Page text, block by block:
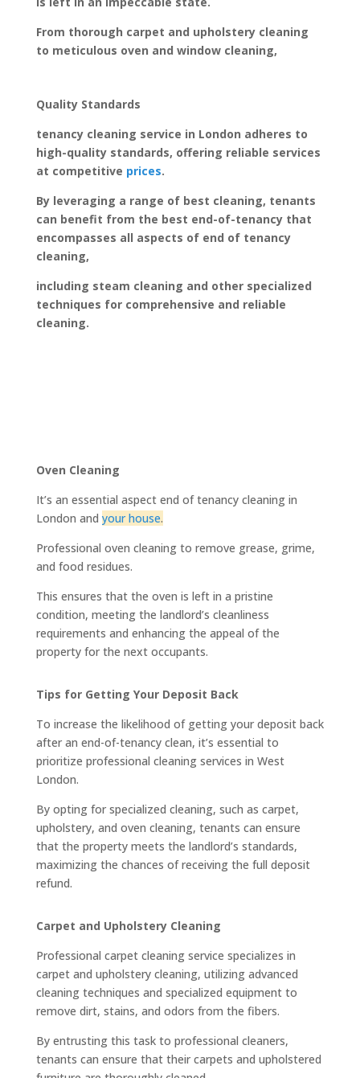
From thorough carpet and upholstery cleaning
to meticulous oven and window cleaning,
Quality Standards
tenancy cleaning service in London adheres to
high-quality standards, offering reliable services
at competitive prices.
By leveraging a range of best cleaning, tenants
can benefit from the best end-of-tenancy that
encompasses all aspects of end of tenancy
cleaning,
including steam cleaning and other specialized
techniques for comprehensive and reliable
cleaning.
Oven Cleaning
It’s an essential aspect end of tenancy cleaning in
London and your house.
Professional oven cleaning to remove grease, grime,
and food residues.
This ensures that the oven is left in a pristine
condition, meeting the landlord’s cleanliness
requirements and enhancing the appeal of the
property for the next occupants.
Tips for Getting Your Deposit Back
To increase the likelihood of getting your deposit back
after an end-of-tenancy clean, it’s essential to
prioritize professional cleaning services in West
London.
By opting for specialized cleaning, such as carpet,
upholstery, and oven cleaning, tenants can ensure
that the property meets the landlord’s standards,
maximizing the chances of receiving the full deposit
refund.
Carpet and Upholstery Cleaning
Professional carpet cleaning service specializes in
carpet and upholstery cleaning, utilizing advanced
cleaning techniques and specialized equipment to
remove dirt, stains, and odors from the fibers.
By entrusting this task to professional cleaners,
tenants can ensure that their carpets and upholstered